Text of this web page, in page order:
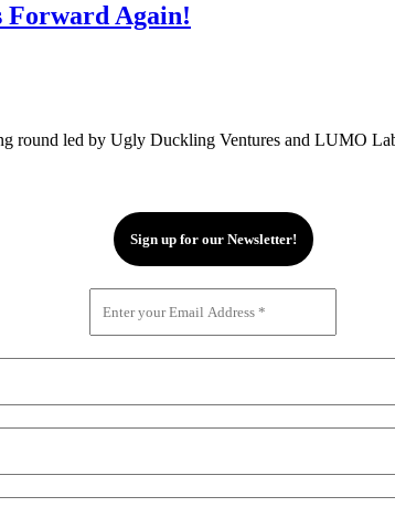
Forward Again!
round led by Ugly Duckling Ventures and LUMO